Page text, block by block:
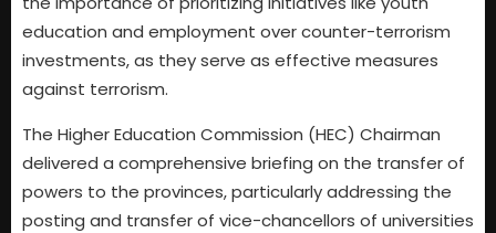
education and employment over counter-terrorism
investments, as they serve as effective measures
against terrorism.
The Higher Education Commission (HEC) Chairman
delivered a comprehensive briefing on the transfer of
powers to the provinces, particularly addressing the
posting and transfer of vice-chancellors of universities